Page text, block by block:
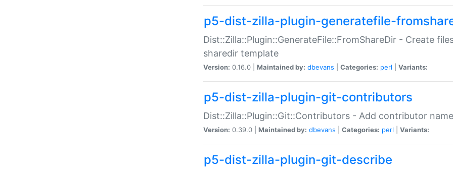
p5-dist-zilla-plugin-generatefile-
Dist::Zilla::Plugin::GenerateFile::FromShareDir - Create
sharedir template
Version: 0.16.0 | Maintained by: dbevans Categories: perl Variants:
p5-dist-zilla-plugin-git-contributors
Dist::Zilla::Plugin::Git::Contributors - Add contributor
Version: 0.39.0 | Maintained by: dbevans Categories: perl Variants:
p5-dist-zilla-plugin-git-describe